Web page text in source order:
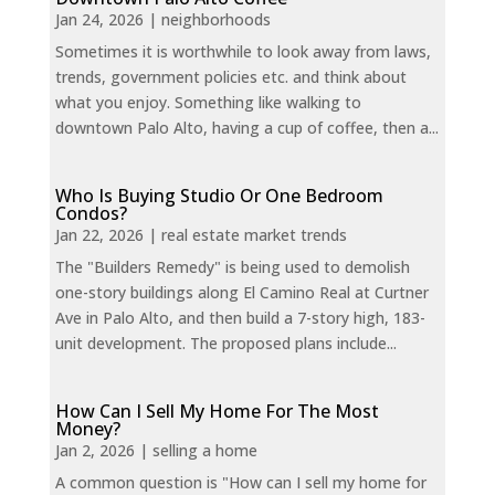
Jan 24, 2026 | neighborhoods
Sometimes it is worthwhile to look away from laws,
trends, government policies etc. and think about
what you enjoy. Something like walking to
downtown Palo Alto, having a cup of coffee, then a...
Who Is Buying Studio Or One Bedroom
Condos?
Jan 22, 2026 | real estate market trends
The "Builders Remedy" is being used to demolish
one-story buildings along El Camino Real at Curtner
Ave in Palo Alto, and then build a 7-story high, 183-
unit development. The proposed plans include...
How Can I Sell My Home For The Most
Money?
Jan 2, 2026 | selling a home
A common question is "How can I sell my home for